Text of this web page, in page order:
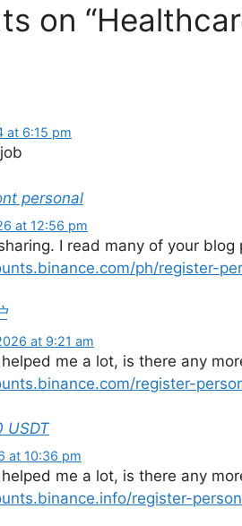
on
at 6:15 pm
personal
at 12:56 pm
I read many of your
ph/register-
at 9:21 am
me a lot, is there any
register-
USDT
at 10:36 pm
me a lot, is there any
register-